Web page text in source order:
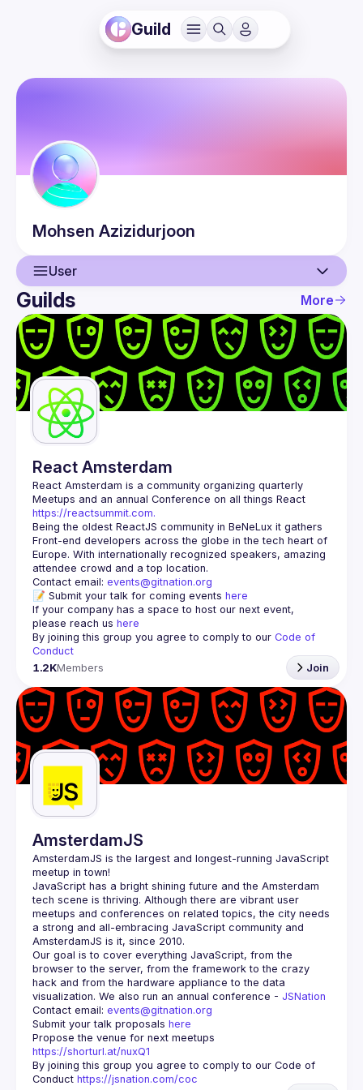
Guild
Mohsen Azizidurjoon
User
User
Events
Guilds
Guilds More
React Amsterdam
React Amsterdam is a community organizing quarterly
https://reactsummit.com.
Being the oldest ReactJS community in BeNeLux it gathers
Front-end developers across the globe in the tech heart of
Europe. With internationally recognized speakers, amazing
Contact email: events@gitnation.org
📝 Submit your talk for coming events here
If your company has a space to host our next event,
please reach us here
By joining this group you agree to comply to our Code of
Conduct
1.2KMembers Join
AmsterdamJS
AmsterdamJS is the largest and longest-running JavaScript
meetup in town!
JavaScript has a bright shining future and the Amsterdam
tech scene is thriving. Although there are vibrant user
meetups and conferences on related topics, the city needs
a strong and all-embracing JavaScript community and
Our goal is to cover everything JavaScript, from the
browser to the server, from the framework to the crazy
hack and from the hardware appliance to the data
visualization. We also run an annual conference - JSNation
Contact email: events@gitnation.org
Submit your talk proposals here
https://shorturl.at/nuxQ1
By joining this group you agree to comply to our Code of
Conduct https://jsnation.com/coc